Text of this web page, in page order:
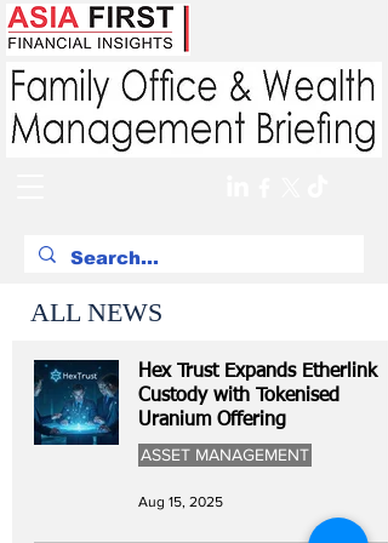
ALL NEWS
Hex Trust Expands Etherlink
Custody with Tokenised
Uranium Offering
ASSET MANAGEMENT
Aug 15, 2025